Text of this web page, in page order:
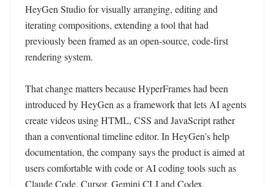
HeyGen Studio for visually arranging, editing and
iterating compositions, extending a tool that had
previously been framed as an open-source, code-first
rendering system.
That change matters because HyperFrames had been
introduced by HeyGen as a framework that lets AI agents
create videos using HTML, CSS and JavaScript rather
than a conventional timeline editor. In HeyGen’s help
documentation, the company says the product is aimed at
users comfortable with code or AI coding tools such as
Claude Code, Cursor, Gemini CLI and Codex.